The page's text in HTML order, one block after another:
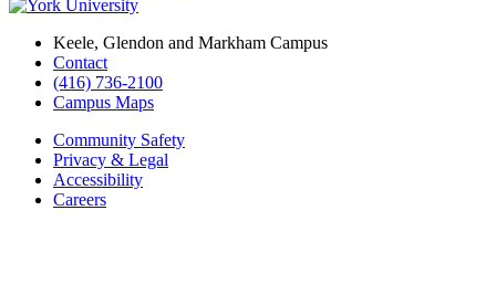
Keele, Glendon and Markham Campus
Contact
(416) 736-2100
Campus Maps
Community Safety
Privacy & Legal
Accessibility
Careers